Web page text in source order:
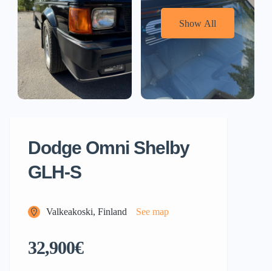
Show All
Dodge Omni Shelby
GLH-S
Valkeakoski, Finland See map
32,900€